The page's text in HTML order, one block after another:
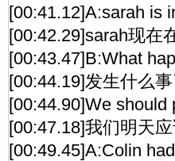
[00:41.12]A:sarah is
[00:42.29]sarah现在
[00:43.47]B:What
[00:44.19]发生什么
[00:44.90]We should
[00:47.18]我们明天
[00:49.45]A:Colin